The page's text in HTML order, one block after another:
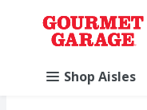
Skip header to page content
.
Shop Aisles